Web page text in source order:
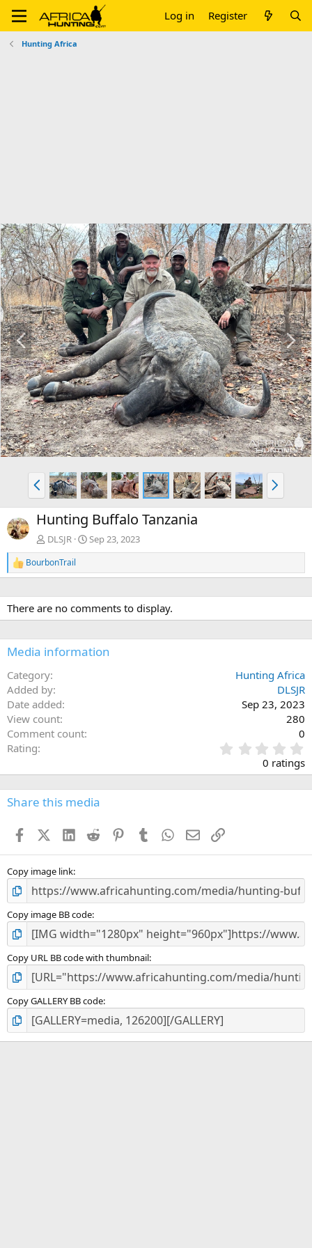
Log in Register
Hunting Africa
P
r
e
v
N
e
x
t
P
r
e
v
N
e
x
Hunting Buffalo Tanzania
DLSJR Sep 23, 2023
R
e
c
t
i
n
s
BourbonTrail
There are no comments to display.
Media information
Category
Hunting Africa
Added by
DLSJR
Date added
Sep 23, 2023
View count
280
Comment count
0
Rating
.
0
0
s
0 ratings
Share this media
FacebookX (Twitter)
LinkedIn
Reddit PinterestTumblr WhatsApp
EmailLink
Copy image link
Copy image BB code
Copy URL BB code with thumbnail
Copy GALLERY BB code